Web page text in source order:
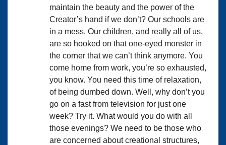
maintain the beauty and the power of the
Creator’s hand if we don’t? Our schools are
in a mess. Our children, and really all of us,
are so hooked on that one-eyed monster in
the corner that we can’t think anymore. You
come home from work, you’re so exhausted,
you know. You need this time of relaxation,
of being dumbed down. Well, why don’t you
go on a fast from television for just one
week? Try it. What would you do with all
those evenings? We need to be those who
are concerned about creational structures,